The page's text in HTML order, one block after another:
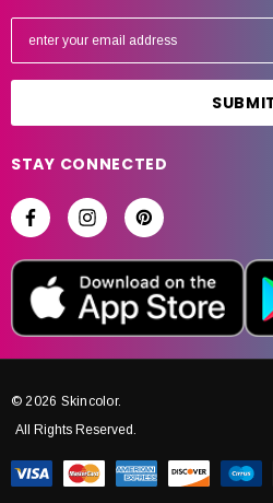
a
l
d
r
e
STAY CONNECTED
© 2026 Skincolor.
All Rights Reserved.